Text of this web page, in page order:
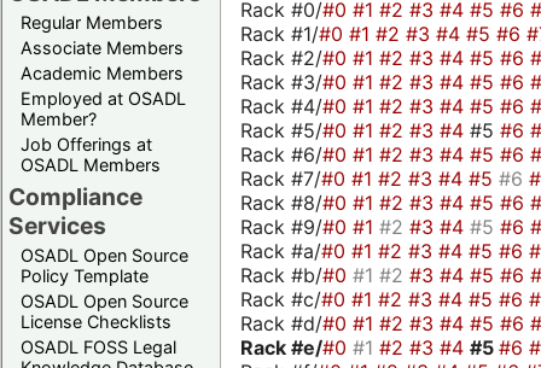
Regular Members
Associate Members
Academic Members
Employed at OSADL
Member?
Job Offerings at
OSADL Members
Compliance
Services
OSADL Open Source
Policy Template
OSADL Open Source
License Checklists
OSADL FOSS Legal
Rack #0/#0 #1 #2 #3 #4 #5 #6
Rack #1/#0 #1 #2 #3 #4 #5 #6
Rack #2/#0 #1 #2 #3 #4 #5 #6
Rack #3/#0 #1 #2 #3 #4 #5 #6
Rack #4/#0 #1 #2 #3 #4 #5 #6
Rack #5/#0 #1 #2 #3 #4 #5 #6
Rack #6/#0 #1 #2 #3 #4 #5 #6
Rack #7/#0 #1 #2 #3 #4 #5 #6
Rack #8/#0 #1 #2 #3 #4 #5 #6
Rack #9/#0 #1 #2 #3 #4 #5 #6
Rack #a/#0 #1 #2 #3 #4 #5 #6
Rack #b/#0 #1 #2 #3 #4 #5 #6
Rack #c/#0 #1 #2 #3 #4 #5 #6
Rack #d/#0 #1 #2 #3 #4 #5 #6
Rack #e/#0 #1 #2 #3 #4 #5 #6